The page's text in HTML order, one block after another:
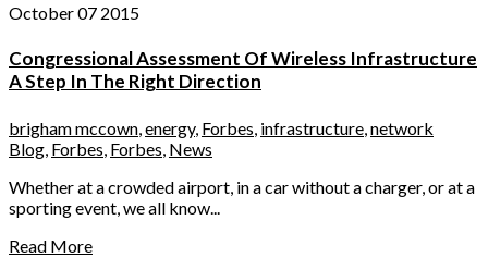
October 07 2015
Congressional Assessment Of Wireless Infrastructure
A Step In The Right Direction
brigham mccown,energy, Forbes, infrastructure,network
Blog, Forbes, Forbes, News
Whether at a crowded airport, in a car without a charger, or at a
sporting event, we all know...
Read More